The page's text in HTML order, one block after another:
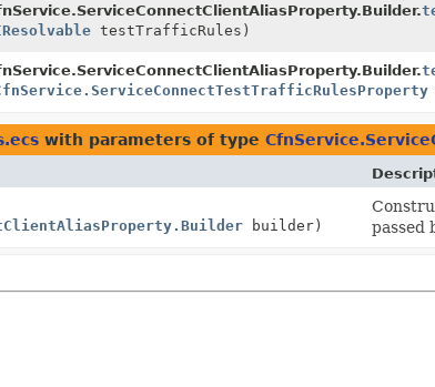
testTrafficRules)
with parameters of type
builder)
passed